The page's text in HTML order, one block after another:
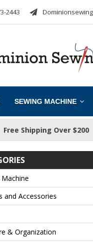
2443
SEWING MACHINE
Free Shipping Over $200
and Accessories
& Organization